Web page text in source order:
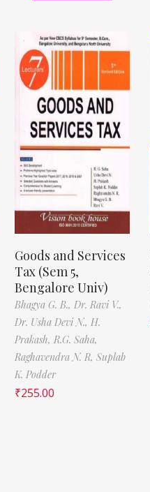
Goods and Services
Tax (Sem 5,
Bengalore Univ)
Bhagya G. B., Dr. Ravi V.,
Dr. Usha Devi N., H.
Prakash, R.G. Saha,
Raghavendra N. R, Suplab
K. Podder
₹255.00